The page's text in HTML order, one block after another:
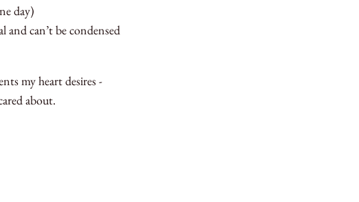
day)
and can’t be condensed
my heart desires -
about.